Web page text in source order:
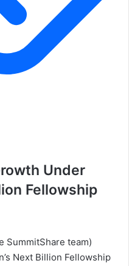
Under
Fellowship
SummitShare team)
Next Billion Fellowship